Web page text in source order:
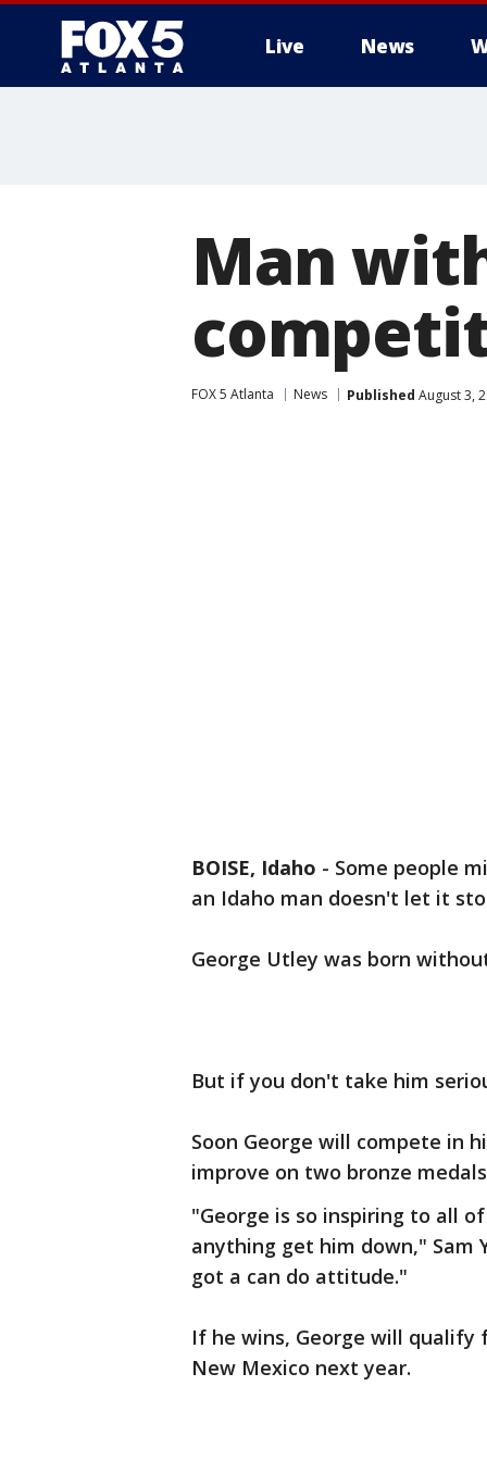
Live News
Man
FOX 5 Atlanta News Published August 3,
BOISE, Idaho - Some people
an Idaho man doesn't let it
George Utley was born
But if you don't take him
Soon George will compete in
improve on two bronze
"George is so inspiring to all
anything get him down," Sam
got a can do attitude."
If he wins, George will
New Mexico next year.